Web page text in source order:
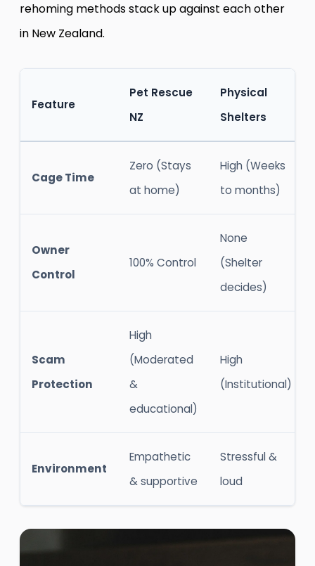
rehoming methods stack up against each other
in New Zealand.
Feature
Pet Rescue
NZ
Physical
Shelters
Cage Time
Zero (Stays
at home)
High (Weeks
to months)
Owner
Control
100% Control
None
(Shelter
decides)
Scam
Protection
High
(Moderated
&
educational)
High
(Institutional)
Environment
Empathetic
& supportive
Stressful &
loud